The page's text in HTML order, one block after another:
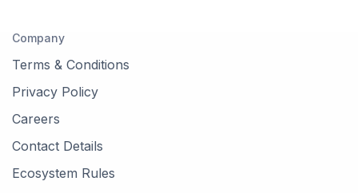
Company
Terms & Conditions
Privacy Policy
Careers
Contact Details
Ecosystem Rules